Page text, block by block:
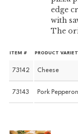
edge
with
The
ITEM # PRODUCT
73142 Cheese
73143 Pork